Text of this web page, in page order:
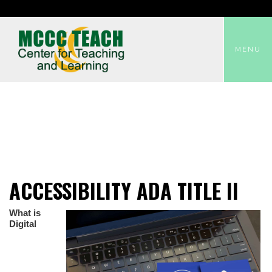
MENU
ACCESSIBILITY ADA TITLE II
What is
Digital